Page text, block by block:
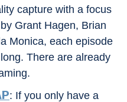
capture with a focus
Grant Hagen, Brian
Monica, each episode
There are already
: If you only have a